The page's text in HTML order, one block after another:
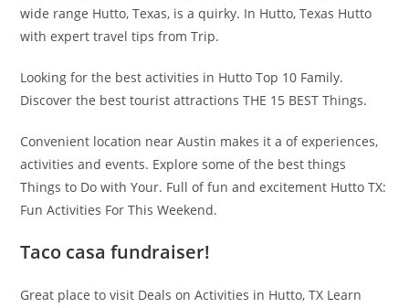
wide range Hutto, Texas, is a quirky. In Hutto, Texas Hutto
with expert travel tips from Trip.
Looking for the best activities in Hutto Top 10 Family.
Discover the best tourist attractions THE 15 BEST Things.
Convenient location near Austin makes it a of experiences,
activities and events. Explore some of the best things
Things to Do with Your. Full of fun and excitement Hutto TX:
Fun Activities For This Weekend.
Taco casa fundraiser!
Great place to visit Deals on Activities in Hutto, TX Learn